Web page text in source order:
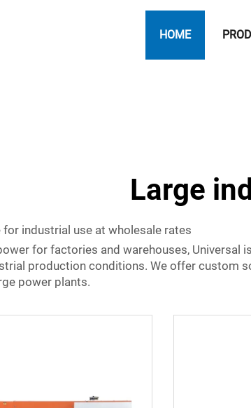
HOME
Large
for industrial use at wholesale rates
for factories and warehouses, Universal
production conditions. We offer custom
power plants.